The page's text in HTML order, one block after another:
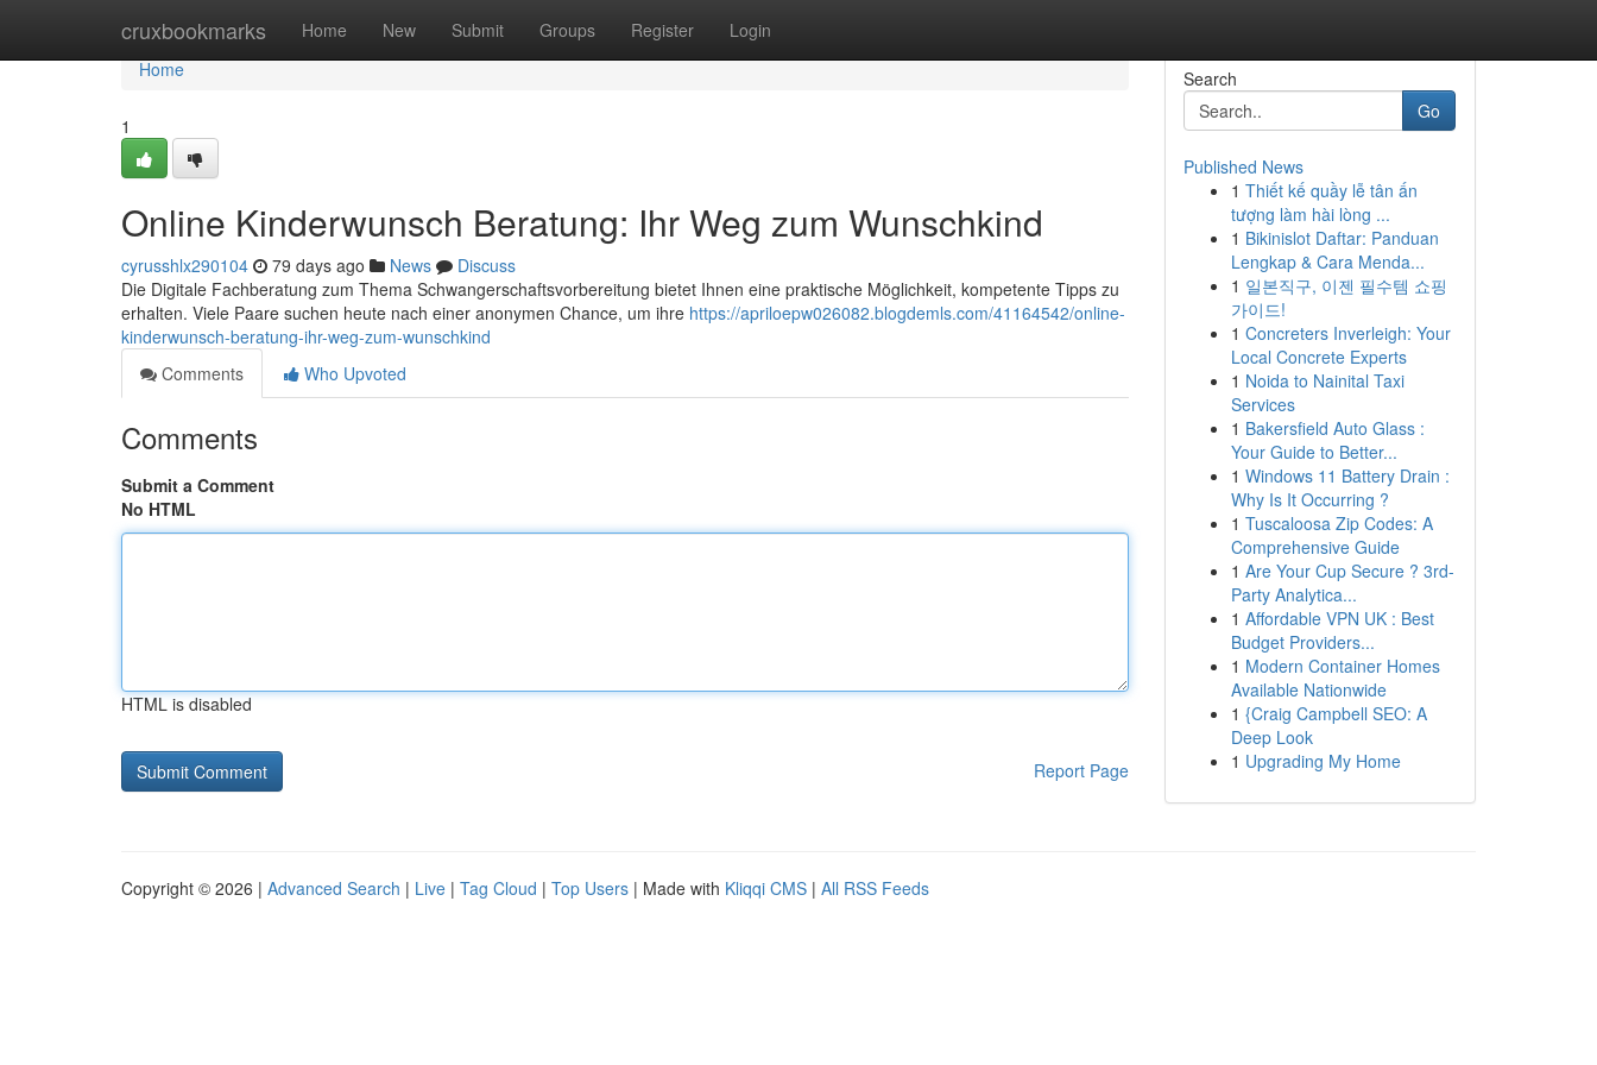
cruxbookmarks Home New Submit Groups Register Login
Home
Home
1
Online Kinderwunsch Beratung: Ihr Weg zum Wunschkind
cyrusshlx290104 79 days ago News
Discuss
Die Digitale Fachberatung zum Thema Schwangerschaftsvorbereitung bietet Ihnen eine praktische Möglichkeit, kompetente Tipps zu
erhalten. Viele Paare suchen heute nach einer anonymen Chance, um ihre https://apriloepw026082.blogdemls.com/41164542/online-
kinderwunsch-beratung-ihr-weg-zum-wunschkind
Comments
Who Upvoted
Comments
Submit a Comment
No HTML
HTML is disabled
Report Page
Search
Go
Published News
1 Thiết kế quầy lễ tân ấn
tượng làm hài lòng ...
1 Bikinislot Daftar: Panduan
Lengkap & Cara Menda...
1 일본직구, 이젠 필수템 쇼핑
가이드!
1 Concreters Inverleigh: Your
Local Concrete Experts
1 Noida to Nainital Taxi
Services
1 Bakersfield Auto Glass :
Your Guide to Better...
1 Windows 11 Battery Drain :
Why Is It Occurring ?
1 Tuscaloosa Zip Codes: A
Comprehensive Guide
1 Are Your Cup Secure ? 3rd-
Party Analytica...
1 Affordable VPN UK : Best
Budget Providers...
1 Modern Container Homes
Available Nationwide
1 {Craig Campbell SEO: A
Deep Look
1 Upgrading My Home
Copyright © 2026 | Advanced Search | Live | Tag Cloud | Top Users | Made with Kliqqi CMS | All RSS Feeds